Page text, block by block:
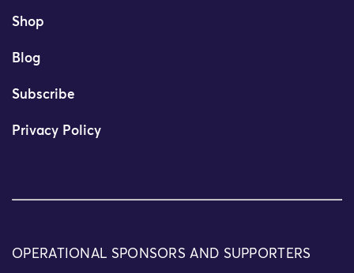
Shop
Blog
Subscribe
Privacy Policy
OPERATIONAL SPONSORS AND SUPPORTERS